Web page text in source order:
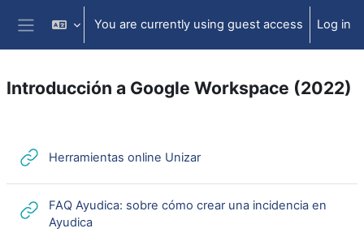
Skip to main content
Side panel
You are currently using guest access Log in
Introducción a Google Workspace (2022)
Herramientas online UnizarURL
FAQ Ayudica: sobre cómo crear una incidencia en
AyudicaURL